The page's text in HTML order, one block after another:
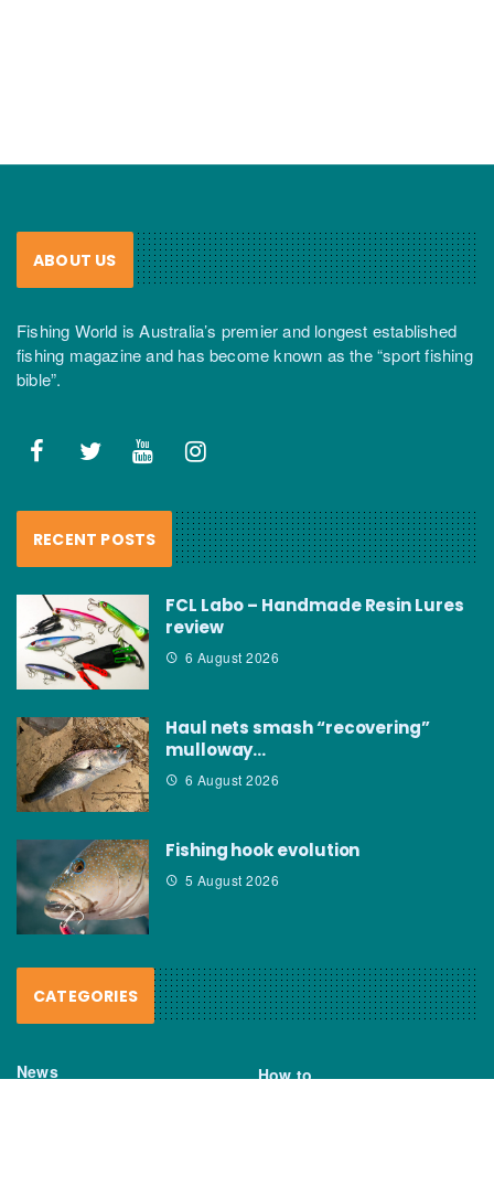
ABOUT US
Fishing World is Australia’s premier and longest established
fishing magazine and has become known as the “sport fishing
bible”.
RECENT POSTS
FCL Labo – Handmade Resin Lures
review
6 August 2026
Haul nets smash “recovering”
mulloway…
6 August 2026
Fishing hook evolution
5 August 2026
CATEGORIES
News How to